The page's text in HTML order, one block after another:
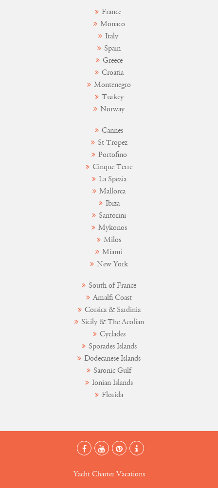
France
Monaco
Italy
Spain
Greece
Croatia
Montenegro
Turkey
Norway
Cannes
St Tropez
Portofino
Cinque Terre
La Spezia
Mallorca
Ibiza
Santorini
Mykonos
Milos
Miami
New York
South of France
Amalfi Coast
Corsica & Sardinia
Sicily & The Aeolian
Cyclades
Sporades Islands
Dodecanese Islands
Saronic Gulf
Ionian Islands
Florida
Yacht Charter Vacations